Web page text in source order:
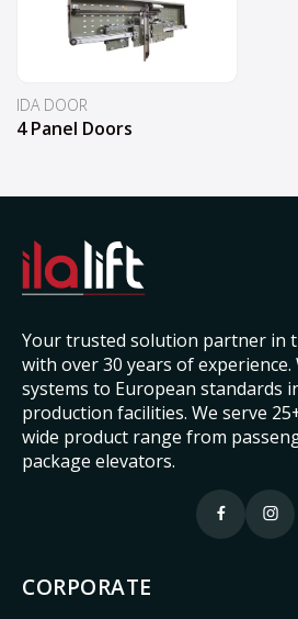
IDA DOOR
4 Panel Doors
Your trusted solution partner in
with over 30 years of
systems to European standards
production facilities. We serve
wide product range from
package elevators.
CORPORATE